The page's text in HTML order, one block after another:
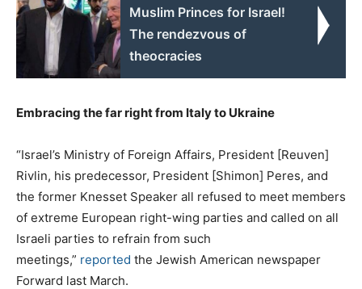
Muslim Princes for Israel!
The rendezvous of
theocracies
Embracing the far right from Italy to Ukraine
“Israel’s Ministry of Foreign Affairs, President [Reuven]
Rivlin, his predecessor, President [Shimon] Peres, and
the former Knesset Speaker all refused to meet members
of extreme European right-wing parties and called on all
Israeli parties to refrain from such
meetings,” reported the Jewish American newspaper
Forward last March.